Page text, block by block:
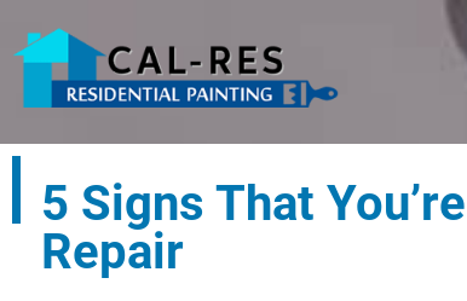
5 Signs That
Repair